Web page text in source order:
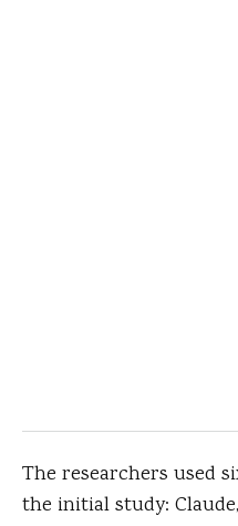
The researchers used
the initial study: